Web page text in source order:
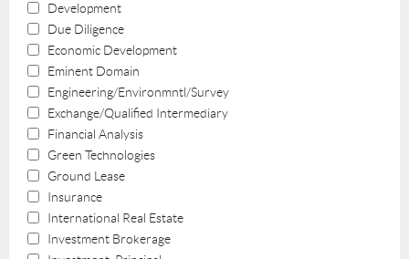
Development
Due Diligence
Economic Development
Eminent Domain
Engineering/Environmntl/Survey
Exchange/Qualified Intermediary
Financial Analysis
Green Technologies
Ground Lease
Insurance
International Real Estate
Investment Brokerage